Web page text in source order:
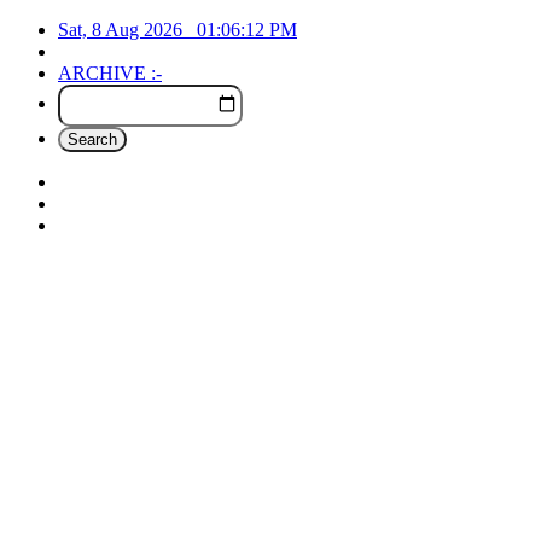
Sat, 8 Aug 2026 01:06:12 PM
ARCHIVE :-
Search